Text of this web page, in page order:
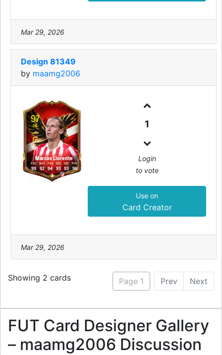
Mar 29, 2026
Design 81349
by maamg2006
97
Marcos Llorente
RB
99
PAC
92
SHO
94
PAS
93
DRI
93
DEF
96
PHY
1
Login
to vote
Use on
Card Creator
Mar 29, 2026
Showing 2 cards Page 1 Prev Next
FUT Card Designer Gallery
– maamg2006 Discussion